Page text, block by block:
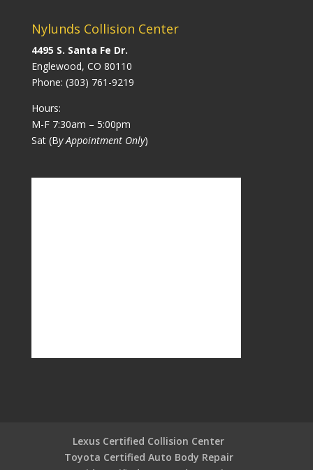
Nylunds Collision Center
4495 S. Santa Fe Dr.
Englewood, CO 80110
Phone: (303) 761-9219
Hours:
M-F 7:30am – 5:00pm
Sat (By Appointment Only)
Lexus Certified Collision Center
Toyota Certified Auto Body Repair